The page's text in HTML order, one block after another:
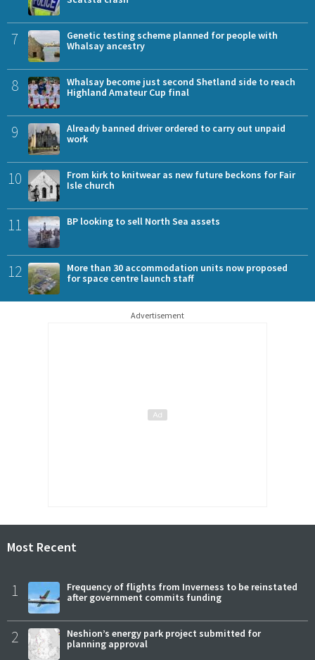
7
Genetic testing scheme planned for people with
Whalsay ancestry
8
Whalsay become just second Shetland side to reach
Highland Amateur Cup final
9
Already banned driver ordered to carry out unpaid
work
10
From kirk to knitwear as new future beckons for Fair
Isle church
11 BP looking to sell North Sea assets
12
More than 30 accommodation units now proposed
for space centre launch staff
Advertisement
Most Recent
1
Frequency of flights from Inverness to be reinstated
after government commits funding
2
Neshion’s energy park project submitted for
planning approval